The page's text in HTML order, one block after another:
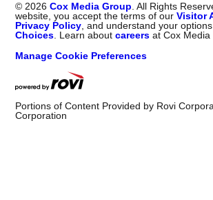
©2026 Cox Media Group. All Rights
website, you accept the terms of ourVisitor
Privacy Policy, and understand your
Choices. Learn aboutcareers at Cox Media
Manage Cookie Preferences
Portions of Content Provided by Rovi
Corporation